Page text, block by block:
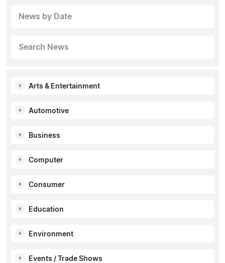
News by Date
Search News
Arts & Entertainment
Automotive
Business
Computer
Consumer
Education
Environment
Events / Trade Shows